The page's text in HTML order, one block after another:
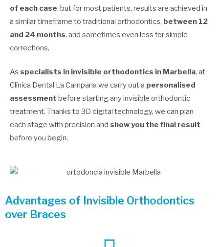
of each case, but for most patients, results are achieved in
a similar timeframe to traditional orthodontics, between 12
and 24 months, and sometimes even less for simple
corrections.
As specialists in invisible orthodontics in Marbella, at
Clínica Dental La Campana we carry out a personalised
assessment before starting any invisible orthodontic
treatment. Thanks to 3D digital technology, we can plan
each stage with precision and show you the final result
before you begin.
Advantages of Invisible Orthodontics
over Braces